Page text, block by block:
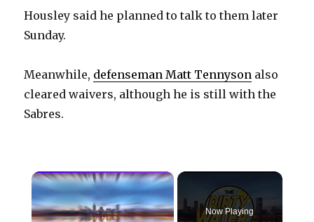
Housley said he planned to talk to them later
Sunday.
Meanwhile, defenseman Matt Tennyson also
cleared waivers, although he is still with the
Sabres.
×
Now Playing